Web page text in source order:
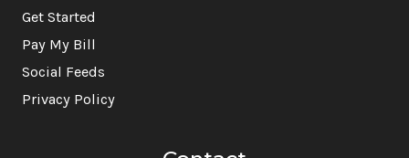
Get Started
Pay My Bill
Social Feeds
Privacy Policy